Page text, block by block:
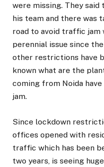
were missing. They
his team and there was
road to avoid traffic jam
perennial issue since
other restrictions have
known what are the
coming from Noida
jam.
Since lockdown
offices opened with
traffic which has been
two years, is seeing